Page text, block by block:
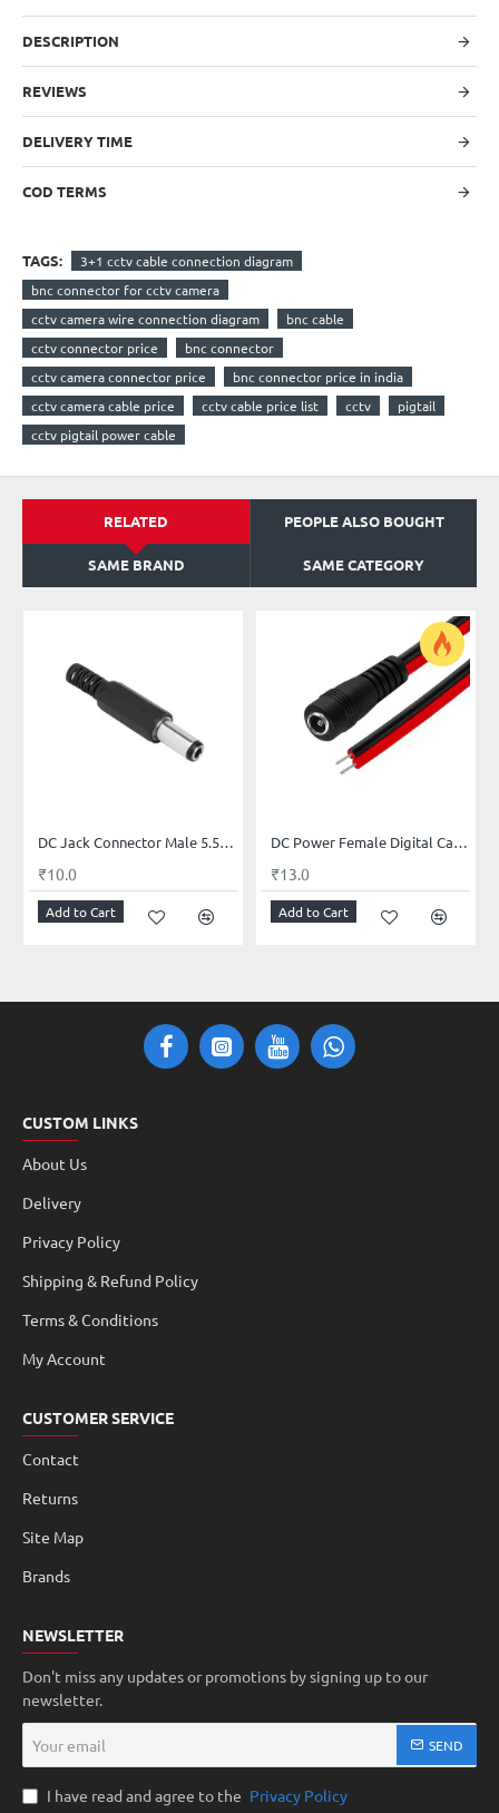
DESCRIPTION
REVIEWS
DELIVERY TIME
COD TERMS
TAGS:
3+1 cctv cable connection diagram
bnc connector for cctv camera
cctv camera wire connection diagram
bnc cable
cctv connector price
bnc connector
cctv camera connector price
bnc connector price in india
cctv camera cable price
cctv cable price list cctv
pigtail
cctv pigtail power cable
RELATED PEOPLE ALSO BOUGHT
SAME BRAND SAME CATEGORY
DC Jack Connector Male 5.5mm x 2.1mm
₹10.0
Add to Cart
DC Power Female Digital Cable 12V 5A Female Connectors for CCTV Security Camera and Lighting Power Adapter(2.1mm x 5.5mm, Ultra Thick)
₹13.0
Add to Cart
CUSTOM LINKS
About Us
Delivery
Privacy Policy
Shipping & Refund Policy
Terms & Conditions
My Account
CUSTOMER SERVICE
Contact
Returns
Site Map
Brands
NEWSLETTER
Don't miss any updates or promotions by signing up to our
newsletter.
email
SEND
I have read and agree to the Privacy Policy